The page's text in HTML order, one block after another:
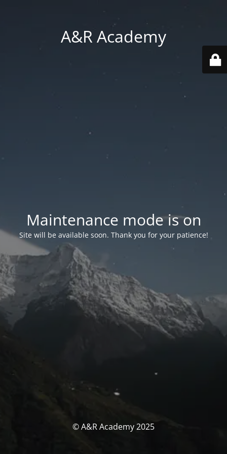
A&R Academy
Maintenance mode is on
Site will be available soon. Thank you for your patience!
© A&R Academy 2025